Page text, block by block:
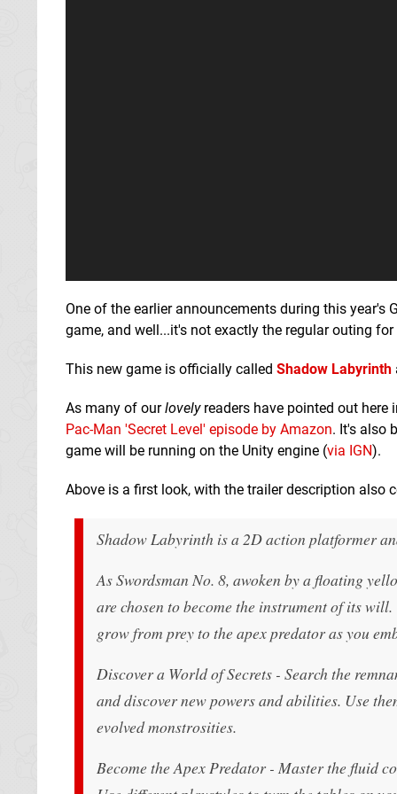
One of the earlier announcements during this
game, and well...it's not exactly the regular outing
This new game is officially called Shadow Labyrinth
As many of ourlovelyreaders have pointed out here
Pac-Man 'Secret Level' episode by Amazon. It's also
game will be running on the Unity engine (via IGN).
Above is a first look, with the trailer description
Shadow Labyrinth is a 2D action platformer
As Swordsman No. 8, awoken by a floating
are chosen to become the instrument of its
grow from prey to the apex predator as you
Discover a World of Secrets - Search the
and discover new powers and abilities. Use
evolved monstrosities.
Become the Apex Predator - Master the fluid